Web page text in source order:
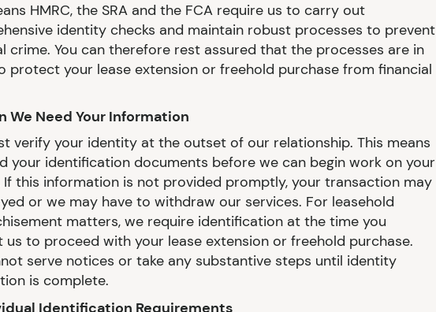
HMRC, the SRA and the FCA require us to carry out
identity checks and maintain robust processes to prevent
crime. You can therefore rest assured that the processes are in
protect your lease extension or freehold purchase from financial
We Need Your Information
verify your identity at the outset of our relationship. This means
your identification documents before we can begin work on your
If this information is not provided promptly, your transaction may
or we may have to withdraw our services. For leasehold
matters, we require identification at the time you
us to proceed with your lease extension or freehold purchase.
serve notices or take any substantive steps until identity
is complete.
Identification Requirements